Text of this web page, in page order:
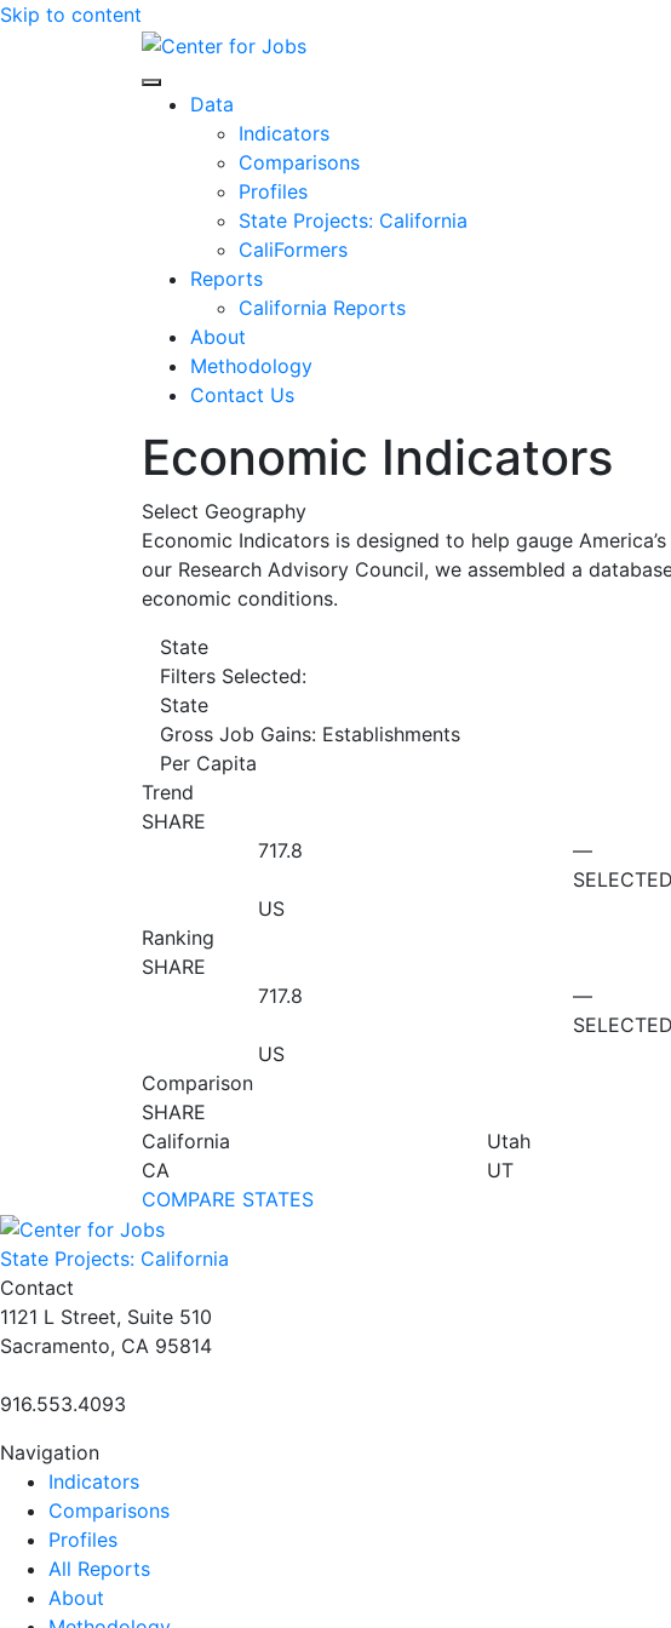
Skip to content
Center for Jobs
Data
Indicators
Comparisons
Profiles
State Projects: California
CaliFormers
Reports
California Reports
About
Methodology
Contact Us
Economic Indicators
Select Geography
Economic Indicators is designed to help gauge
our Research Advisory Council, we assembled a
economic conditions.
State
Filters Selected:
State
Gross Job Gains: Establishments
Per Capita
Trend
SHARE
717.8
US
—
SELECTED
Ranking
SHARE
717.8
US
—
SELECTED
Comparison
SHARE
California
CA
Utah
UT
COMPARE STATES
State Projects: California
Contact
1121 L Street, Suite 510
Sacramento, CA 95814
916.553.4093
Navigation
Indicators
Comparisons
Profiles
All Reports
About